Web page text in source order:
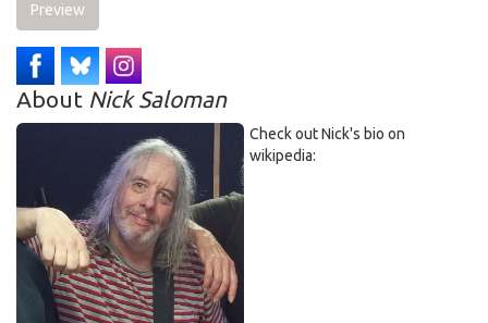
Preview
About Nick Saloman
Check out Nick's bio on
wikipedia: